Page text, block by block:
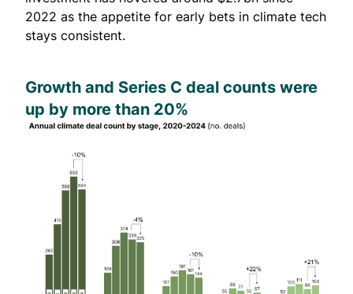
2022 as the appetite for early bets in climate tech
stays consistent.
Growth and Series C deal counts were
up by more than 20%